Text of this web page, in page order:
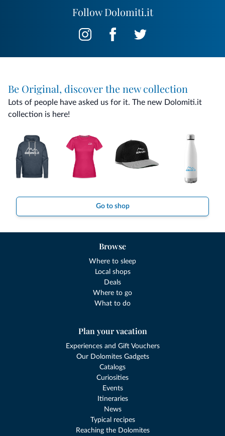
Follow Dolomiti.it
Be Original, discover the new collection
Lots of people have asked us for it. The new Dolomiti.it
collection is here!
Go to shop
Browse
Where to sleep
Local shops
Deals
Where to go
What to do
Plan your vacation
Experiences and Gift Vouchers
Our Dolomites Gadgets
Catalogs
Curiosities
Events
Itineraries
News
Typical recipes
Reaching the Dolomites